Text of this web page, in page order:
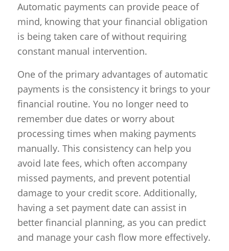
Automatic payments can provide peace of
mind, knowing that your financial obligation
is being taken care of without requiring
constant manual intervention.
One of the primary advantages of automatic
payments is the consistency it brings to your
financial routine. You no longer need to
remember due dates or worry about
processing times when making payments
manually. This consistency can help you
avoid late fees, which often accompany
missed payments, and prevent potential
damage to your credit score. Additionally,
having a set payment date can assist in
better financial planning, as you can predict
and manage your cash flow more effectively.